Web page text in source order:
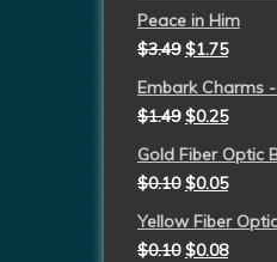
Peace in Him
$3.49 $1.75
Embark Charms -
$1.49 $0.25
Gold Fiber Optic
$0.10 $0.05
Yellow Fiber
$0.10 $0.08